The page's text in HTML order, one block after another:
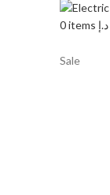
0items د.إ
Sale